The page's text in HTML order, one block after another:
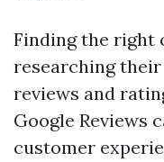
Finding the right
researching
reviews and
Google Reviews
customer